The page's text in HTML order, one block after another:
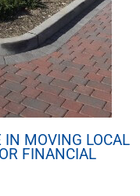
MOVING LOCAL
FINANCIAL